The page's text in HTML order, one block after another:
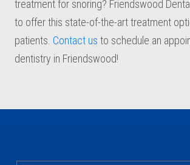
treatment for snoring? Friendswood
to offer this state-of-the-art treatment
patients. Contact us to schedule an
dentistry in Friendswood!